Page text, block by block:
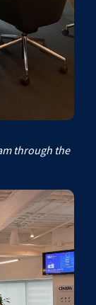
through the